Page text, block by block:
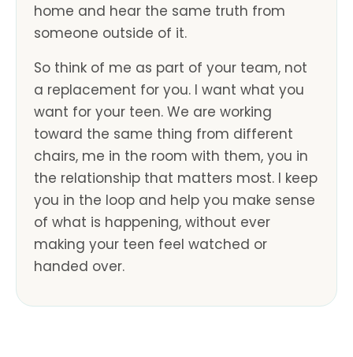
home and hear the same truth from
someone outside of it.
So think of me as part of your team, not
a replacement for you. I want what you
want for your teen. We are working
toward the same thing from different
chairs, me in the room with them, you in
the relationship that matters most. I keep
you in the loop and help you make sense
of what is happening, without ever
making your teen feel watched or
handed over.